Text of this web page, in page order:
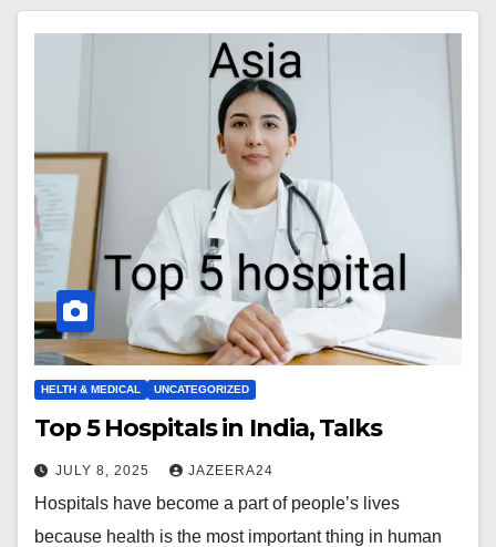
HELTH & MEDICAL UNCATEGORIZED
Top 5 Hospitals in India, Talks
JULY 8, 2025 JAZEERA24
Hospitals have become a part of people’s lives
because health is the most important thing in human